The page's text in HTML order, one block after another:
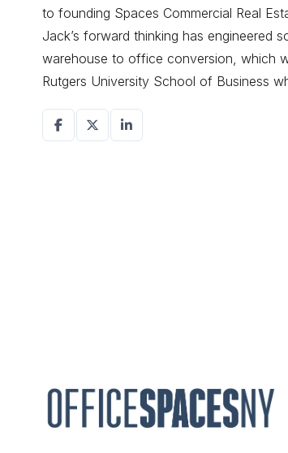
to founding Spaces Commercial Real
Jack’s forward thinking has engineered
warehouse to office conversion, which
Rutgers University School of Business